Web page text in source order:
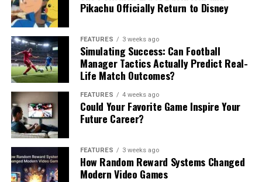
Pikachu Officially Return to Disney
FEATURES 3 weeks ago
Simulating Success: Can Football
Manager Tactics Actually Predict Real-
Life Match Outcomes?
FEATURES 4 weeks ago
Could Your Favorite Game Inspire Your
Future Career?
FEATURES 3 weeks ago
How Random Reward Systems Changed
Modern Video Games